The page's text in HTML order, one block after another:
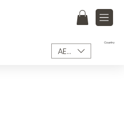
AED (AED)
Country